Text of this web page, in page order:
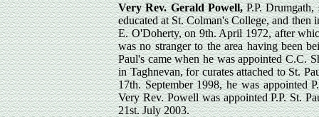
Very Rev. Gerald Powell,P.P. Drumgath,
educated at St. Colman's College, and
E. O'Doherty, on 9th. April 1972, after
was no stranger to the area having been
Paul's came when he was appointed C.C.
in Taghnevan, for curates attached to St.
17th. September 1998, he was appointed
Very Rev. Powell was appointed P.P. St.
21st. July 2003.